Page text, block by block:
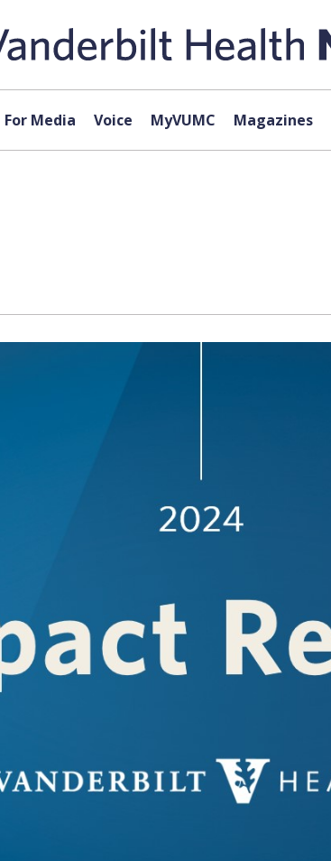
For Media Voice MyVUMC Magazines